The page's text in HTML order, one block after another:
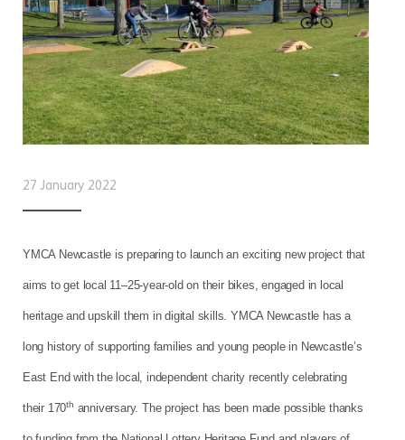
27 January 2022
YMCA Newcastle is preparing to launch an exciting new project that
aims to get local 11–25-year-old on their bikes, engaged in local
heritage and upskill them in digital skills. YMCA Newcastle has a
long history of supporting families and young people in Newcastle’s
East End with the local, independent charity recently celebrating
their 170th anniversary. The project has been made possible thanks